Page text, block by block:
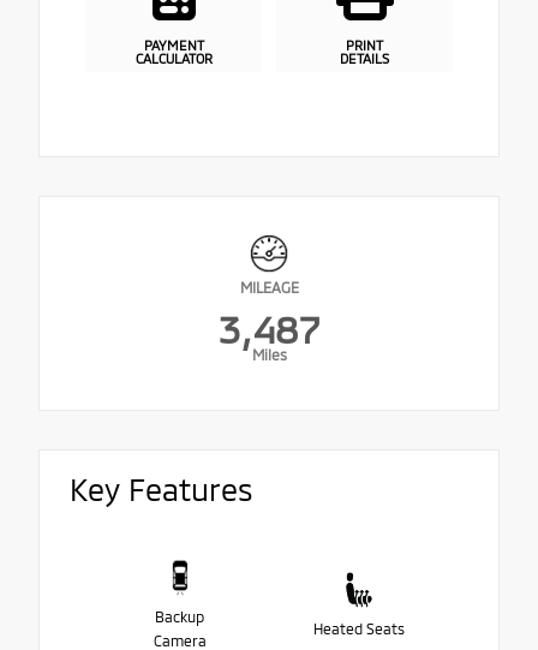
PAYMENT
CALCULATOR
PRINT
DETAILS
MILEAGE
3,487
Miles
Key Features
Backup
Camera
Heated Seats